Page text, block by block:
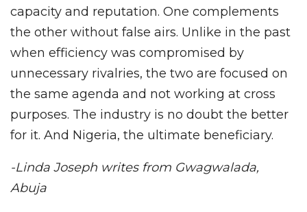
capacity and reputation. One complements
the other without false airs. Unlike in the past
when efficiency was compromised by
unnecessary rivalries, the two are focused on
the same agenda and not working at cross
purposes. The industry is no doubt the better
for it. And Nigeria, the ultimate beneficiary.
-Linda Joseph writes from Gwagwalada,
Abuja